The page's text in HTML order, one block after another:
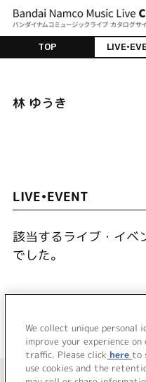
TOP
林 ゆうき
LIVE•EVENT
該当するライブ・イベ
でした。
＜ カタログ
We collect unique personal
improve your experience
traffic. Please click here to
use cookies and the